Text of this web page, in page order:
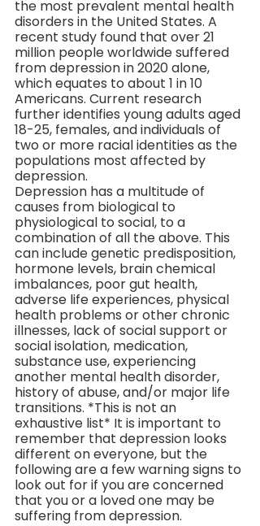
the most prevalent mental health
disorders in the United States. A
recent study found that over 21
million people worldwide suffered
from depression in 2020 alone,
which equates to about 1 in 10
Americans. Current research
further identifies young adults aged
18-25, females, and individuals of
two or more racial identities as the
populations most affected by
depression.
Depression has a multitude of
causes from biological to
physiological to social, to a
combination of all the above. This
can include genetic predisposition,
hormone levels, brain chemical
imbalances, poor gut health,
adverse life experiences, physical
health problems or other chronic
illnesses, lack of social support or
social isolation, medication,
substance use, experiencing
another mental health disorder,
history of abuse, and/or major life
transitions. *This is not an
exhaustive list* It is important to
remember that depression looks
different on everyone, but the
following are a few warning signs to
look out for if you are concerned
that you or a loved one may be
suffering from depression.